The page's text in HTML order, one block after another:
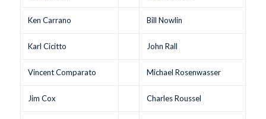
Ken Carrano Bill Nowlin
Karl Cicitto John Rall
Vincent Comparato Michael Rosenwasser
Jim Cox Charles Roussel